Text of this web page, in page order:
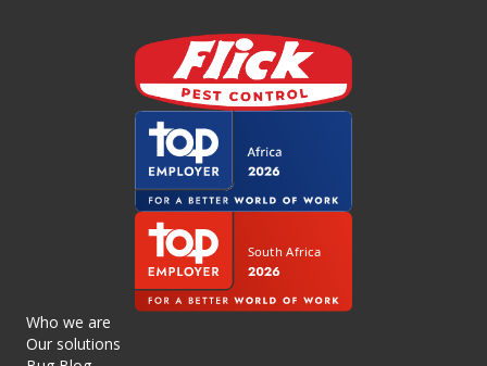
Who we are
Our solutions